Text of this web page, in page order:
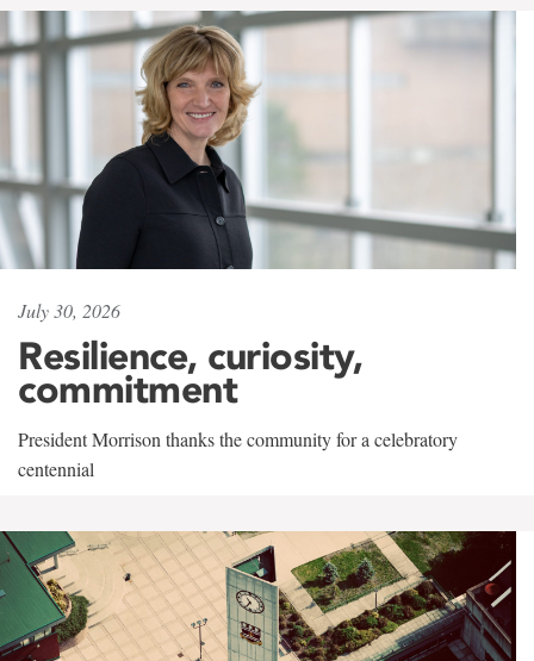
July 30, 2026
Resilience, curiosity,
commitment
President Morrison thanks the community for a celebratory
centennial